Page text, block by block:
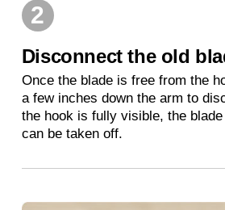
2
Disconnect the old
Once the blade is free from the
a few inches down the arm to
the hook is fully visible, the
can be taken off.